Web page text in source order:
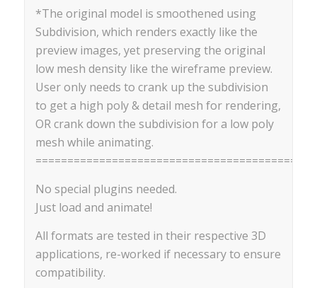
*The original model is smoothened using
Subdivision, which renders exactly like the
preview images, yet preserving the original
low mesh density like the wireframe preview.
User only needs to crank up the subdivision
to get a high poly & detail mesh for rendering,
OR crank down the subdivision for a low poly
mesh while animating.
==========================================
No special plugins needed.
Just load and animate!
All formats are tested in their respective 3D
applications, re-worked if necessary to ensure
compatibility.